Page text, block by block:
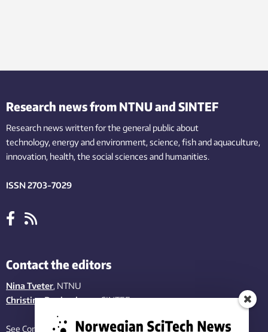
Research news from NTNU and SINTEF
Research news written for the general public about
technology,energy and environment,science,fishand aquaculture,
innovation, health, the socialsciences and humanities.
ISSN 2703-7029
Contact the editors
Nina Tveter, NTNU
Christina Benjaminsen, SINTEF
See Contact page